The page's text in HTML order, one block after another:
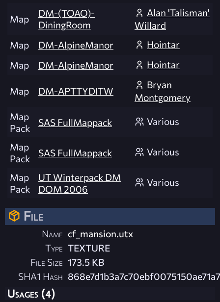
Map
DM-(TOAO)-
DiningRoom
Alan 'Talisman'
Willard
Map
DM-AlpineManor
Hointar
Map
DM-AlpineManor Hointar
Map DM-APTTYDITW
Bryan
Montgomery
Map
Pack
SAS FullMappack Various
Map
Pack
SAS FullMappack Various
Map
Pack
UT Winterpack DM
DOM 2006
Various
File
Name cf_mansion.utx
Type TEXTURE
File Size 173.5 KB
SHA1 Hash
Usages (4)